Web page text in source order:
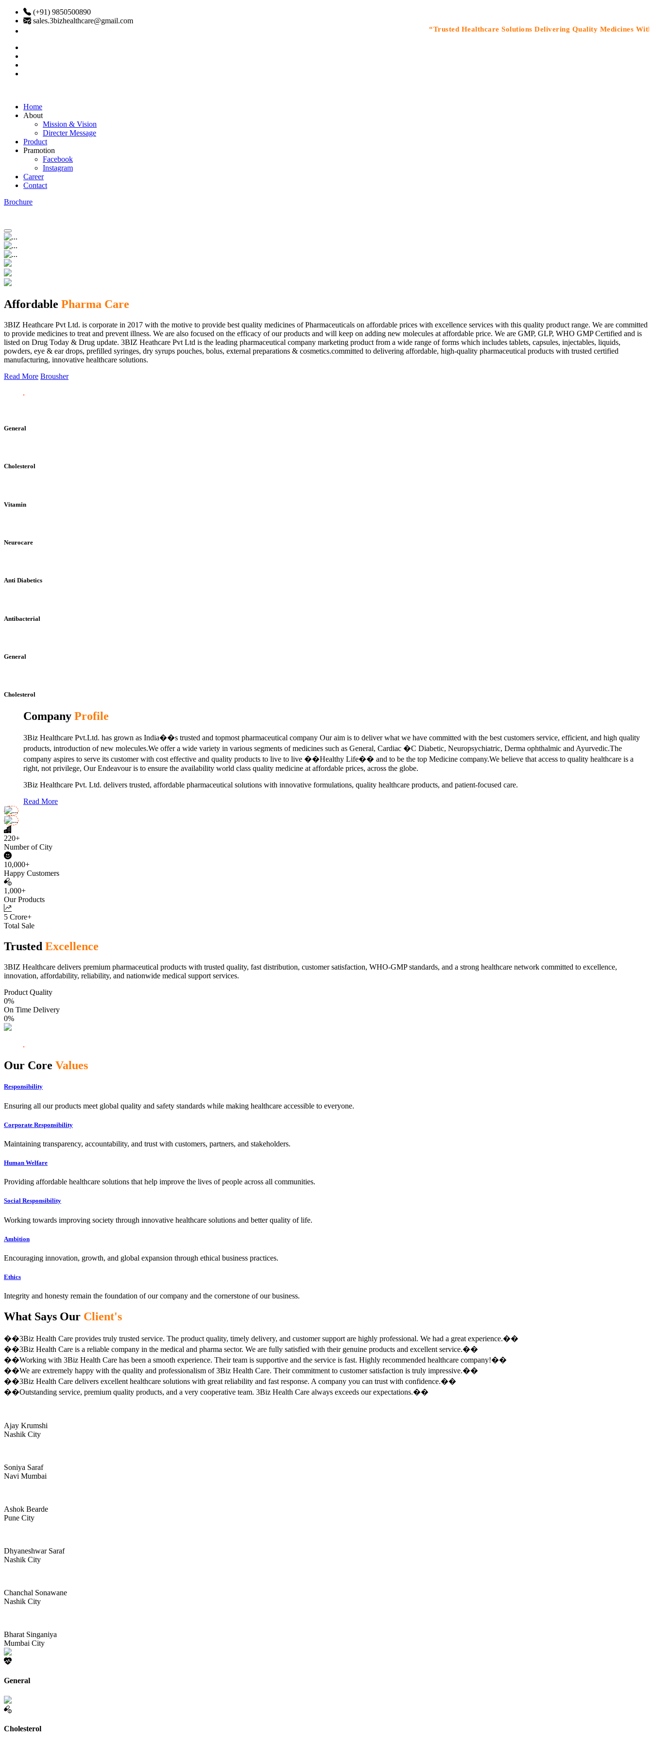
(+91) 9850500890
sales.3bizhealthcare@gmail.com
“Trusted Healthcare Solutions Delivering Quality Medicines With Care”
Home
About
Mission & Vision
Directer Message
Product
Pramotion
Facebook
Instagram
Career
Contact
Brochure
Affordable Pharma Care
3BIZ Heathcare Pvt Ltd. is corporate in 2017 with the motive to provide best quality medicines of Pharmaceuticals on affordable prices with excellence services with this quality product range. We are committed
to provide medicines to treat and prevent illness. We are also focused on the efficacy of our products and will keep on adding new molecules at affordable price. We are GMP, GLP, WHO GMP Certified and is
listed on Drug Today & Drug update. 3BIZ Heathcare Pvt Ltd is the leading pharmaceutical company marketing product from a wide range of forms which includes tablets, capsules, injectables, liquids,
powders, eye & ear drops, prefilled syringes, dry syrups pouches, bolus, external preparations & cosmetics.committed to delivering affordable, high-quality pharmaceutical products with trusted certified
manufacturing, innovative healthcare solutions.
Read More Brousher
General
Cholesterol
Vitamin
Neurocare
Anti Diabetics
Antibacterial
General
Cholesterol
Company Profile
3Biz Healthcare Pvt.Ltd. has grown as India��s trusted and topmost pharmaceutical company Our aim is to deliver what we have committed with the best customers service, efficient, and high quality
products, introduction of new molecules.We offer a wide variety in various segments of medicines such as General, Cardiac �C Diabetic, Neuropsychiatric, Derma ophthalmic and Ayurvedic.The
company aspires to serve its customer with cost effective and quality products to live to live ��Healthy Life�� and to be the top Medicine company.We believe that access to quality healthcare is a
right, not privilege, Our Endeavour is to ensure the availability world class quality medicine at affordable prices, across the globe.
3Biz Healthcare Pvt. Ltd. delivers trusted, affordable pharmaceutical solutions with innovative formulations, quality healthcare products, and patient-focused care.
Read More
220+
Number of City
10,000+
Happy Customers
1,000+
Our Products
5 Crore+
Total Sale
Trusted Excellence
3BIZ Healthcare delivers premium pharmaceutical products with trusted quality, fast distribution, customer satisfaction, WHO-GMP standards, and a strong healthcare network committed to excellence,
innovation, affordability, reliability, and nationwide medical support services.
Product Quality
0%
On Time Delivery
0%
Our Core Values
Responsibility
Ensuring all our products meet global quality and safety standards while making healthcare accessible to everyone.
Corporate Responsibility
Maintaining transparency, accountability, and trust with customers, partners, and stakeholders.
Human Welfare
Providing affordable healthcare solutions that help improve the lives of people across all communities.
Social Responsibility
Working towards improving society through innovative healthcare solutions and better quality of life.
Ambition
Encouraging innovation, growth, and global expansion through ethical business practices.
Ethics
Integrity and honesty remain the foundation of our company and the cornerstone of our business.
What Says Our Client's
��3Biz Health Care provides truly trusted service. The product quality, timely delivery, and customer support are highly professional. We had a great experience.��
��3Biz Health Care is a reliable company in the medical and pharma sector. We are fully satisfied with their genuine products and excellent service.��
��Working with 3Biz Health Care has been a smooth experience. Their team is supportive and the service is fast. Highly recommended healthcare company!��
��We are extremely happy with the quality and professionalism of 3Biz Health Care. Their commitment to customer satisfaction is truly impressive.��
��3Biz Health Care delivers excellent healthcare solutions with great reliability and fast response. A company you can trust with confidence.��
��Outstanding service, premium quality products, and a very cooperative team. 3Biz Health Care always exceeds our expectations.��
Ajay Krumshi
Nashik City
Soniya Saraf
Navi Mumbai
Ashok Bearde
Pune City
Dhyaneshwar Saraf
Nashik City
Chanchal Sonawane
Nashik City
Bharat Singaniya
Mumbai City
General
Cholesterol